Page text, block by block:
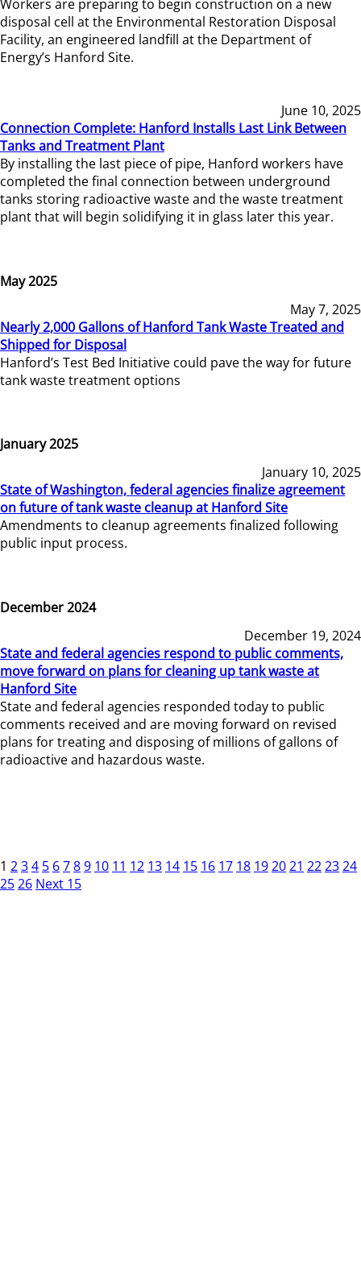
Workers are preparing to begin construction on a new
disposal cell at the Environmental Restoration Disposal
Facility, an engineered landfill at the Department of
Energy’s Hanford Site.
June 10, 2025
Connection Complete: Hanford Installs Last Link Between
Tanks and Treatment Plant
By installing the last piece of pipe, Hanford workers have
completed the final connection between underground
tanks storing radioactive waste and the waste treatment
plant that will begin solidifying it in glass later this year.
May 2025
May 7, 2025
Nearly 2,000 Gallons of Hanford Tank Waste Treated and
Shipped for Disposal
Hanford’s Test Bed Initiative could pave the way for future
tank waste treatment options
January 2025
January 10, 2025
State of Washington, federal agencies finalize agreement
on future of tank waste cleanup at Hanford Site
Amendments to cleanup agreements finalized following
public input process.
December 2024
December 19, 2024
State and federal agencies respond to public comments,
move forward on plans for cleaning up tank waste at
Hanford Site
State and federal agencies responded today to public
comments received and are moving forward on revised
plans for treating and disposing of millions of gallons of
radioactive and hazardous waste.
1 234 5 6789 10 11 12 13 14 15 16 17 18 192021 222324
2526 Next 15